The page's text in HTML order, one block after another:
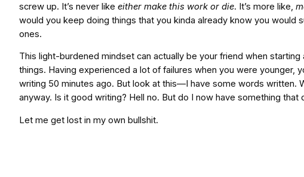
screw up. It’s never like either make this work or die. It’s more like,
would you keep doing things that you kinda already know you
ones.
This light-burdened mindset can actually be your friend when
things. Having experienced a lot of failures when you were younger,
writing 50 minutes ago. But look at this—I have some words written.
anyway. Is it good writing? Hell no. But do I now have something that
Let me get lost in my own bullshit.